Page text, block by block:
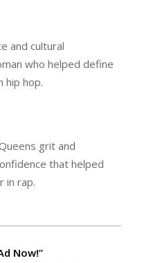
and cultural
who helped define
hip hop.
grit and
that helped
in rap.
Now!”